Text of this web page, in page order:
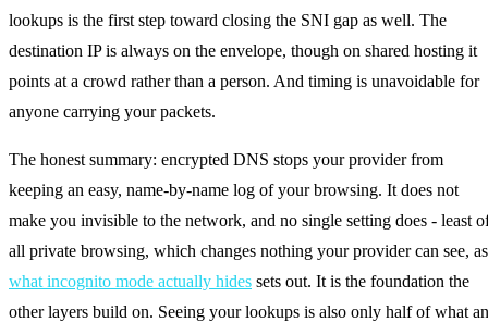
lookups is the first step toward closing the SNI gap as well. The
destination IP is always on the envelope, though on shared hosting it
points at a crowd rather than a person. And timing is unavoidable for
anyone carrying your packets.
The honest summary: encrypted DNS stops your provider from
keeping an easy, name-by-name log of your browsing. It does not
make you invisible to the network, and no single setting does - least
all private browsing, which changes nothing your provider can see, as
what incognito mode actually hides sets out. It is the foundation the
other layers build on. Seeing your lookups is also only half of what an